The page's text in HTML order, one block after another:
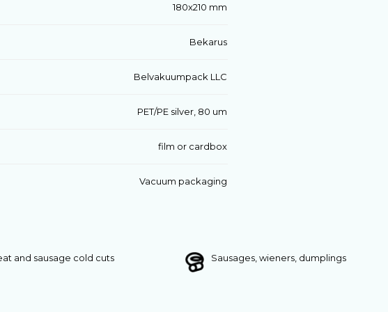
180x210 mm
Bekarus
Belvakuumpack LLC
PET/PE silver, 80 um
film or cardbox
Vacuum packaging
and sausage cold cuts Sausages, wieners, dumplings